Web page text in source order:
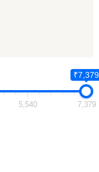
₹7,379
5,540 7,379